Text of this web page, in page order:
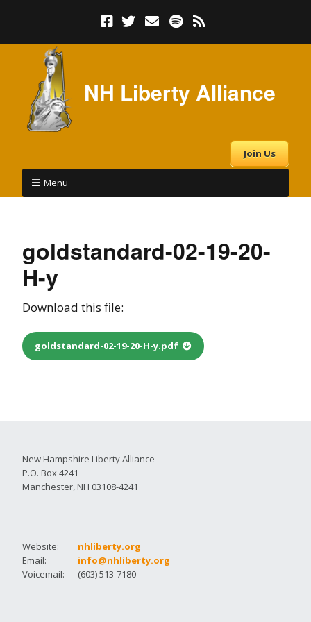
NH Liberty Alliance
Join Us
Menu
goldstandard-02-19-20-
H-y
Download this file:
goldstandard-02-19-20-H-y.pdf
New Hampshire Liberty Alliance
P.O. Box 4241
Manchester, NH 03108-4241
Website:
nhliberty.org
Email:
info@nhliberty.org
Voicemail:
(603) 513-7180